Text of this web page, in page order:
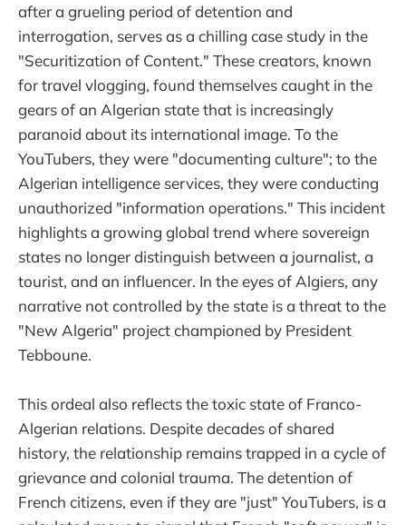
after a grueling period of detention and
interrogation, serves as a chilling case study in the
"Securitization of Content." These creators, known
for travel vlogging, found themselves caught in the
gears of an Algerian state that is increasingly
paranoid about its international image. To the
YouTubers, they were "documenting culture"; to the
Algerian intelligence services, they were conducting
unauthorized "information operations." This incident
highlights a growing global trend where sovereign
states no longer distinguish between a journalist, a
tourist, and an influencer. In the eyes of Algiers, any
narrative not controlled by the state is a threat to the
"New Algeria" project championed by President
Tebboune.
This ordeal also reflects the toxic state of Franco-
Algerian relations. Despite decades of shared
history, the relationship remains trapped in a cycle of
grievance and colonial trauma. The detention of
French citizens, even if they are "just" YouTubers, is a